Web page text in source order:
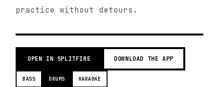
practice without detours.
OPEN IN SPLITFIRE DOWNLOAD THE APP
BASS DRUMS KARAOKE